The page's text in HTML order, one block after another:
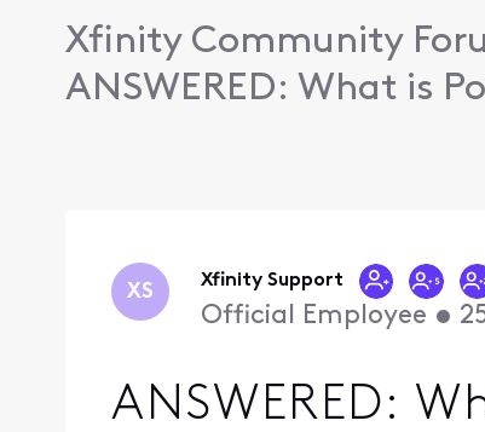
Xfinity Community
ANSWERED: What is
XS Xfinity Support
Official Employee •
ANSWERED: